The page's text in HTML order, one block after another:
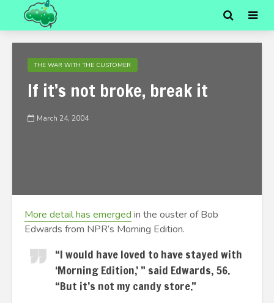
THE WAR WITH THE CUSTOMER
If it’s not broke, break it
March 24, 2004
More detail has emerged in the ouster of Bob
Edwards from NPR’s Morning Edition.
“I would have loved to have stayed with
‘Morning Edition,’ ” said Edwards, 56.
“But it’s not my candy store.”